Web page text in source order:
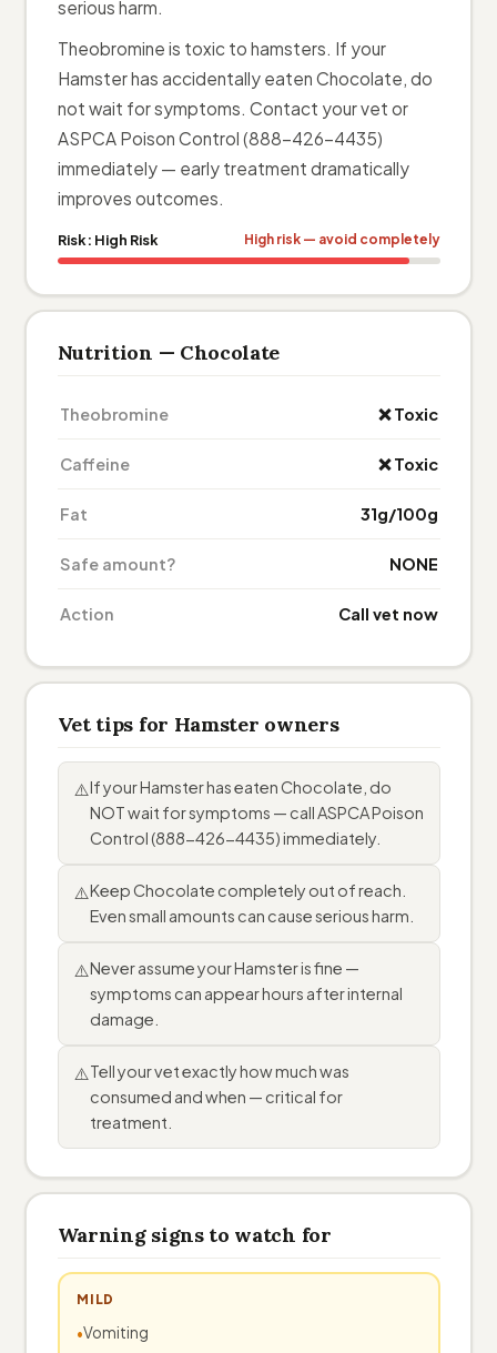
serious harm.
Theobromine is toxic to hamsters. If your
Hamster has accidentally eaten Chocolate, do
not wait for symptoms. Contact your vet or
ASPCA Poison Control (888-426-4435)
immediately — early treatment dramatically
improves outcomes.
Risk: High Risk High risk — avoid completely
Nutrition — Chocolate
Theobromine ❌ Toxic
Caffeine ❌ Toxic
Fat 31g/100g
Safe amount? NONE
Action Call vet now
Vet tips for Hamster owners
⚠️If your Hamster has eaten Chocolate, do
NOT wait for symptoms — call ASPCA Poison
Control (888-426-4435) immediately.
⚠️Keep Chocolate completely out of reach.
Even small amounts can cause serious harm.
⚠️Never assume your Hamster is fine —
symptoms can appear hours after internal
damage.
⚠️Tell your vet exactly how much was
consumed and when — critical for
treatment.
Warning signs to watch for
MILD
Vomiting